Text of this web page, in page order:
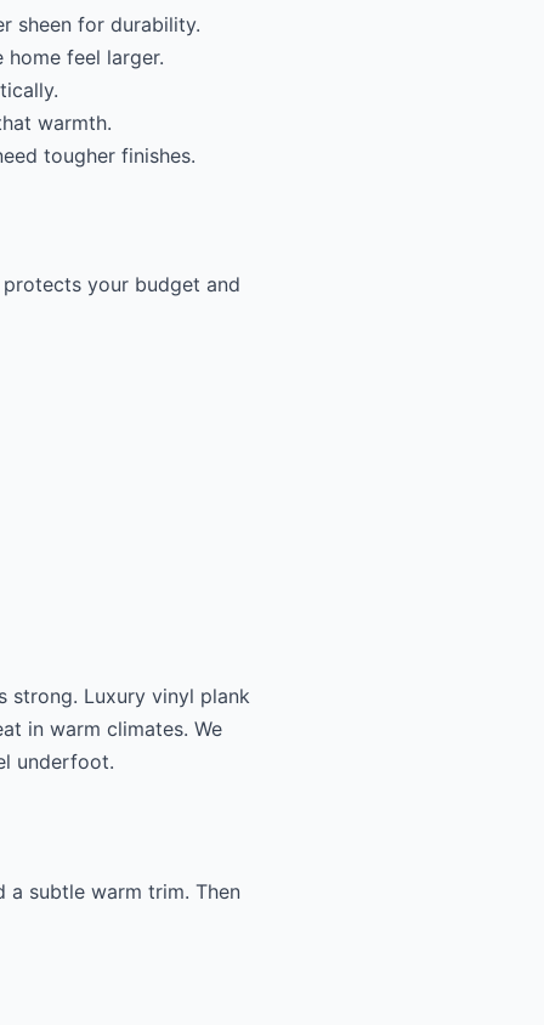
sheen for durability.
feel larger.
warmth.
tougher finishes.
your budget and
strong. Luxury vinyl plank
in warm climates. We
underfoot.
a subtle warm trim. Then